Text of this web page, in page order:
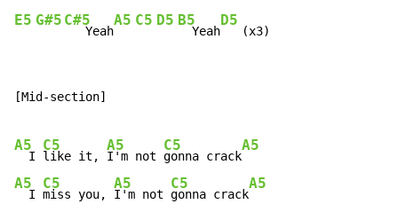
E5 G#5 C#5
   Yeah
A5 C5 D5 B5
  Yeah
D5
[Mid-section]
A5
  I
C5
like it,
A5
I'm not
C5
gonna crack
A5
A5
  I
C5
miss you,
A5
I'm not
C5
gonna crack
A5